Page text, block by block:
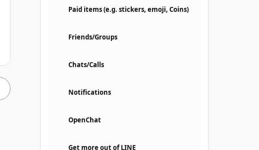
Paid items (e.g. stickers, emoji, Coins)
Friends/Groups
Chats/Calls
Notifications
OpenChat
Get more out of LINE